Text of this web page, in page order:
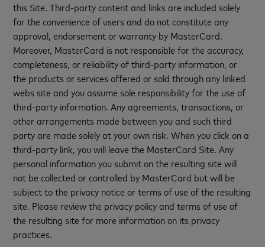
this Site. Third-party content and links are included solely
for the convenience of users and do not constitute any
approval, endorsement or warranty by MasterCard.
Moreover, MasterCard is not responsible for the accuracy,
completeness, or reliability of third-party information, or
the products or services offered or sold through any linked
webs site and you assume sole responsibility for the use of
third-party information. Any agreements, transactions, or
other arrangements made between you and such third
party are made solely at your own risk. When you click on a
third-party link, you will leave the MasterCard Site. Any
personal information you submit on the resulting site will
not be collected or controlled by MasterCard but will be
subject to the privacy notice or terms of use of the resulting
site. Please review the privacy policy and terms of use of
the resulting site for more information on its privacy
practices.